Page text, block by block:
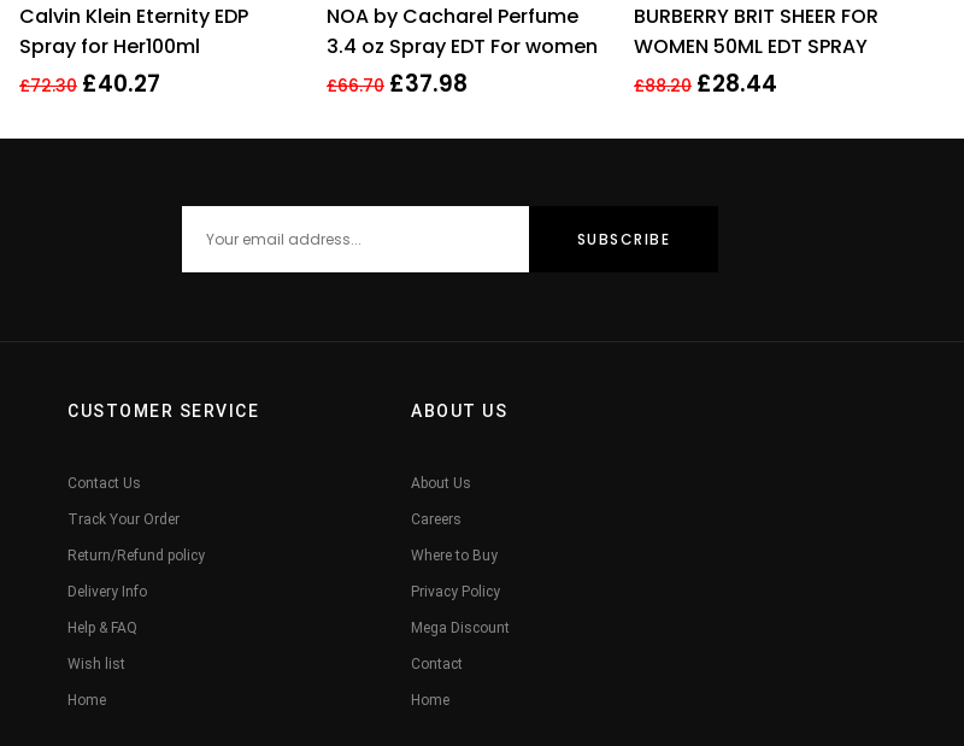
out of 5
Calvin Klein Eternity EDP
Spray for Her100ml
£72.30 £40.27
out of 5
NOA by Cacharel Perfume
3.4 oz Spray EDT For women
£66.70 £37.98
out of 5
BURBERRY BRIT SHEER FOR
WOMEN 50ML EDT SPRAY
£88.20 £28.44
CUSTOMER SERVICE
Contact Us
Track Your Order
Return/Refund policy
Delivery Info
Help & FAQ
Wish list
Home
ABOUT US
About Us
Careers
Where to Buy
Privacy Policy
Mega Discount
Contact
Home